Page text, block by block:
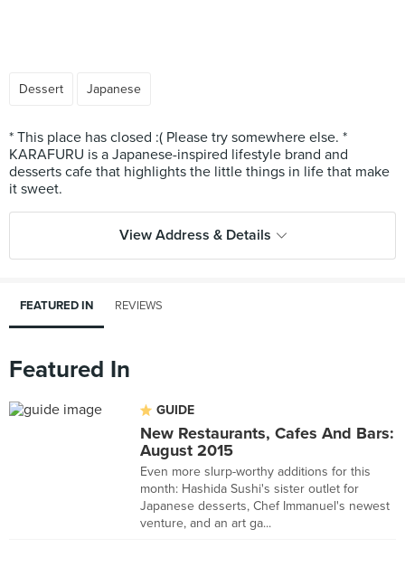
Dessert Japanese
* This place has closed :( Please try somewhere else. *
KARAFURU is a Japanese-inspired lifestyle brand and
desserts cafe that highlights the little things in life that make
View Address & Details
FEATURED IN REVIEWS
Featured In
GUIDE
New Restaurants, Cafes And Bars:
August 2015
Even more slurp-worthy additions for this
month: Hashida Sushi's sister outlet for
Japanese desserts, Chef Immanuel's newest
venture, and an art ga...